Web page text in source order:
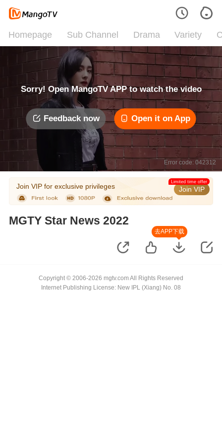
Homepage Sub Channel Drama Variety
Sorry! Open MangoTV APP to watch the video
Feedback now Open it on App
Error code: 042312
Join VIP for exclusive privileges Join VIP
Limited time offer
MGTY Star News 2022
去APP下载
Copyright © 2006-2026 mgtv.com All Rights Reserved
Internet Publishing License: New IPL (Xiang) No. 08